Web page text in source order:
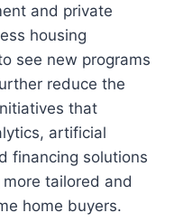
and private
housing
see new programs
reduce the
that
artificial
financing solutions
tailored and
home buyers.